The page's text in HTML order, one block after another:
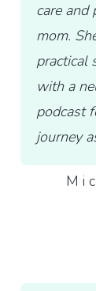
care and
mom.
practical
with a
podcast
journey